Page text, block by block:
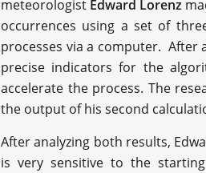
meteorologist Edward Lorenz
occurrences using a set of
processes via a computer. After
precise indicators for the
accelerate the process. The
the output of his second
After analyzing both results,
is very sensitive to the